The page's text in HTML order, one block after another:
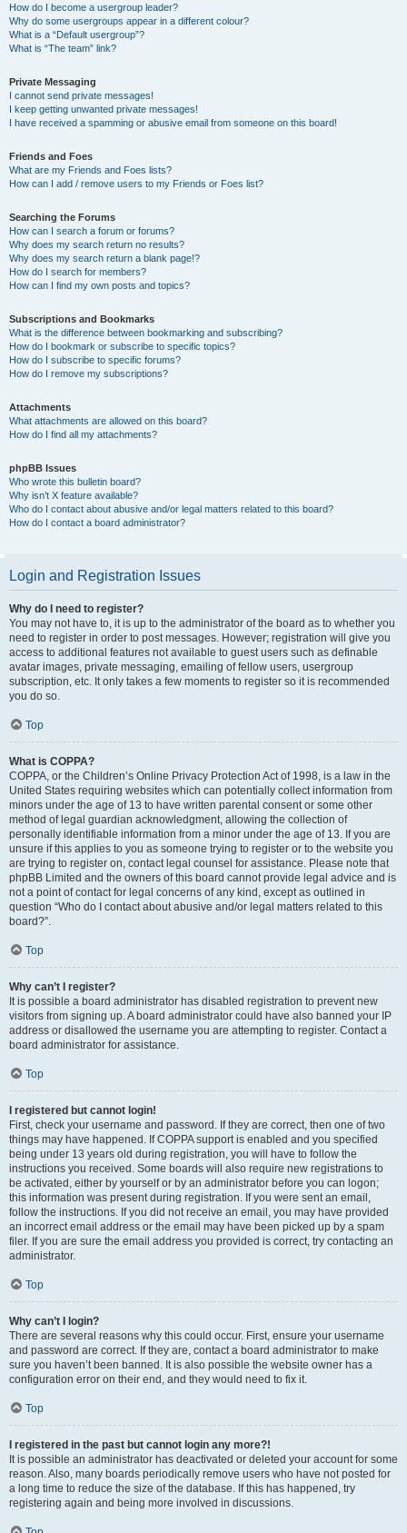
How do I become a usergroup leader?
Why do some usergroups appear in a different colour?
What is a “Default usergroup”?
What is “The team” link?
Private Messaging
I cannot send private messages!
I keep getting unwanted private messages!
I have received a spamming or abusive email from someone on this board!
Friends and Foes
What are my Friends and Foes lists?
How can I add / remove users to my Friends or Foes list?
Searching the Forums
How can I search a forum or forums?
Why does my search return no results?
Why does my search return a blank page!?
How do I search for members?
How can I find my own posts and topics?
Subscriptions and Bookmarks
What is the difference between bookmarking and subscribing?
How do I bookmark or subscribe to specific topics?
How do I subscribe to specific forums?
How do I remove my subscriptions?
Attachments
What attachments are allowed on this board?
How do I find all my attachments?
phpBB Issues
Who wrote this bulletin board?
Why isn’t X feature available?
Who do I contact about abusive and/or legal matters related to this board?
How do I contact a board administrator?
Login and Registration Issues
Why do I need to register?
You may not have to, it is up to the administrator of the board as to whether you
need to register in order to post messages. However; registration will give you
access to additional features not available to guest users such as definable
avatar images, private messaging, emailing of fellow users, usergroup
subscription, etc. It only takes a few moments to register so it is recommended
you do so.
Top
What is COPPA?
COPPA, or the Children’s Online Privacy Protection Act of 1998, is a law in the
United States requiring websites which can potentially collect information from
minors under the age of 13 to have written parental consent or some other
method of legal guardian acknowledgment, allowing the collection of
personally identifiable information from a minor under the age of 13. If you are
unsure if this applies to you as someone trying to register or to the website you
are trying to register on, contact legal counsel for assistance. Please note that
phpBB Limited and the owners of this board cannot provide legal advice and is
not a point of contact for legal concerns of any kind, except as outlined in
question “Who do I contact about abusive and/or legal matters related to this
board?”.
Top
Why can’t I register?
It is possible a board administrator has disabled registration to prevent new
visitors from signing up. A board administrator could have also banned your IP
address or disallowed the username you are attempting to register. Contact a
board administrator for assistance.
Top
I registered but cannot login!
First, check your username and password. If they are correct, then one of two
things may have happened. If COPPA support is enabled and you specified
being under 13 years old during registration, you will have to follow the
instructions you received. Some boards will also require new registrations to
be activated, either by yourself or by an administrator before you can logon;
this information was present during registration. If you were sent an email,
follow the instructions. If you did not receive an email, you may have provided
an incorrect email address or the email may have been picked up by a spam
filer. If you are sure the email address you provided is correct, try contacting an
administrator.
Top
Why can’t I login?
There are several reasons why this could occur. First, ensure your username
and password are correct. If they are, contact a board administrator to make
sure you haven’t been banned. It is also possible the website owner has a
configuration error on their end, and they would need to fix it.
Top
I registered in the past but cannot login any more?!
It is possible an administrator has deactivated or deleted your account for some
reason. Also, many boards periodically remove users who have not posted for
a long time to reduce the size of the database. If this has happened, try
registering again and being more involved in discussions.